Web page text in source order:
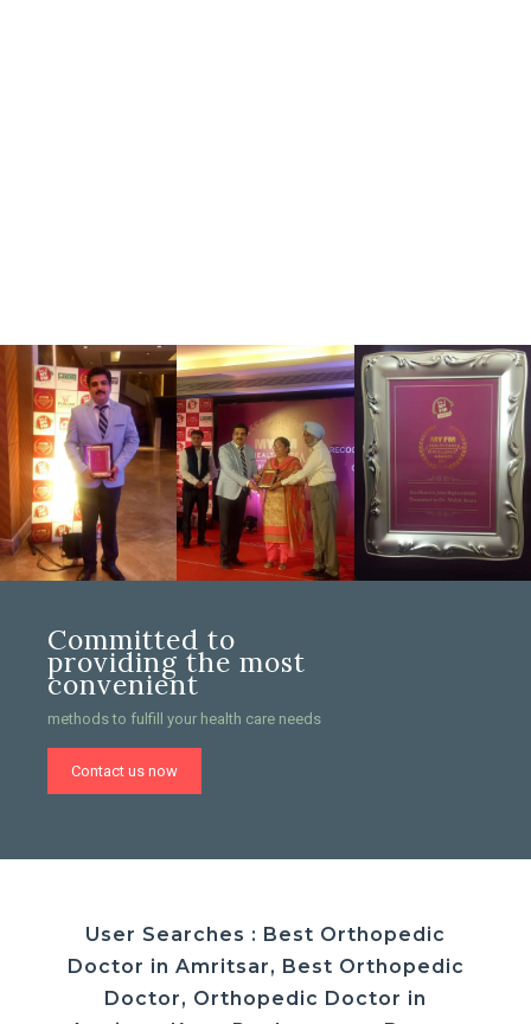
Committed to
providing the most
convenient
methods to fulfill your health care needs
Contact us now
User Searches : Best Orthopedic
Doctor in Amritsar, Best Orthopedic
Doctor, Orthopedic Doctor in